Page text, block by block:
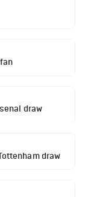
draw
draw